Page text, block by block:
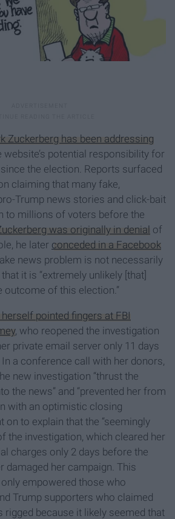
Zuckerberg has been addressing
website’s potential responsibility for
the election. Reports surfaced
claiming that many fake,
Trump news stories and click-bait
to millions of voters before the
was originally in denial of
he later conceded in a Facebook
news problem is not necessarily
it is “extremely unlikely [that]
outcome of this election.”
pointed fingers at FBI
, who reopened the investigation
private email server only 11 days
a conference call with her donors,
new investigation “thrust the
the news” and “prevented her from
with an optimistic closing
on to explain that the “seemingly
the investigation, which cleared her
charges only 2 days before the
damaged her campaign. This
empowered those who
Trump supporters who claimed
rigged because it likely seemed that